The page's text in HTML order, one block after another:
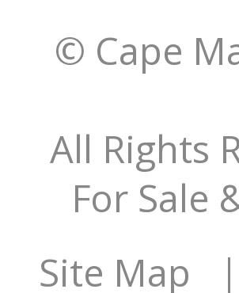
© Cape
All Rights
For Sale
Site Map |